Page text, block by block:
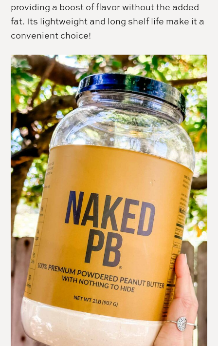
providing a boost of flavor without the added
fat. Its lightweight and long shelf life make it a
convenient choice!